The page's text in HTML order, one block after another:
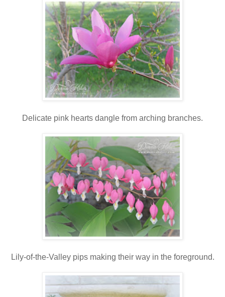
Delicate pink hearts dangle from arching branches.
Lily-of-the-Valley pips making their way in the foreground.